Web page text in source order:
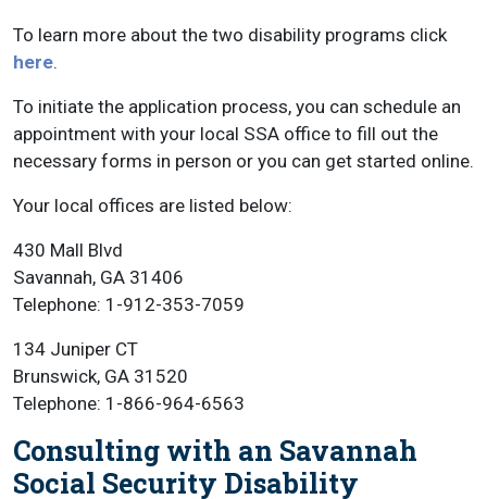
To learn more about the two disability programs click
here.
To initiate the application process, you can schedule an
appointment with your local SSA office to fill out the
necessary forms in person or you can get started online.
Your local offices are listed below:
430 Mall Blvd
Savannah, GA 31406
Telephone: 1-912-353-7059
134 Juniper CT
Brunswick, GA 31520
Telephone: 1-866-964-6563
Consulting with an Savannah
Social Security Disability